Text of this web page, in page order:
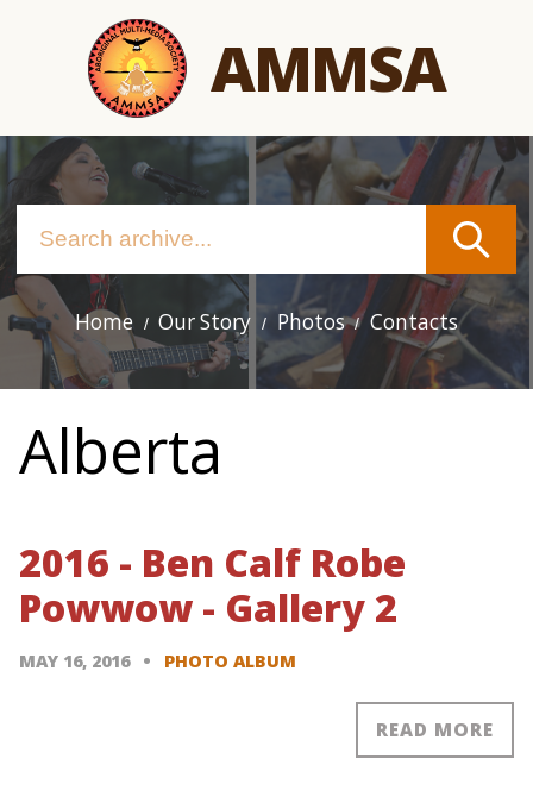
AMMSA
Main
navigation
Home Our Story Photos Contacts
Alberta
2016 - Ben Calf Robe
Powwow - Gallery 2
MAY 16, 2016 PHOTO ALBUM
READ MORE